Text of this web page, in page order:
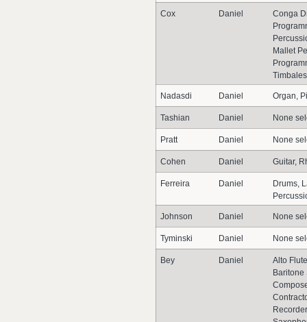
Cox Daniel
Conga
Mallet
Nadasdi Daniel Organ,
Tashian Daniel None
Pratt Daniel None
Cohen Daniel Guitar,
Ferreira Daniel
Drums,
Johnson Daniel None
Tyminski Daniel None
Bey Daniel
Alto